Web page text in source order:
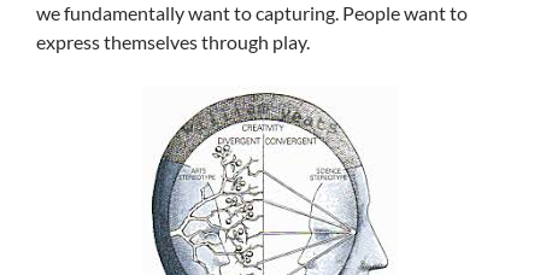
we fundamentally want to capturing. People want to
express themselves through play.